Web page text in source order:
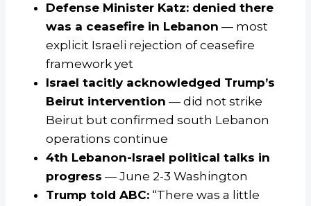
Defense Minister Katz: denied there
was a ceasefire in Lebanon — most
explicit Israeli rejection of ceasefire
framework yet
Israel tacitly acknowledged Trump’s
Beirut intervention — did not strike
Beirut but confirmed south Lebanon
operations continue
4th Lebanon-Israel political talks in
progress — June 2-3 Washington
Trump told ABC: “There was a little